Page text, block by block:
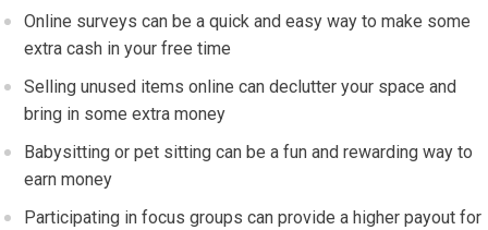
Online surveys can be a quick and easy way to make some
extra cash in your free time
Selling unused items online can declutter your space and
bring in some extra money
Babysitting or pet sitting can be a fun and rewarding way to
earn money
Participating in focus groups can provide a higher payout for